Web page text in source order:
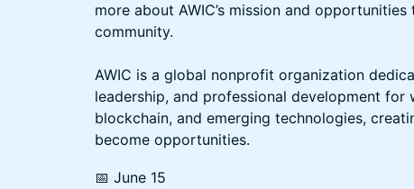
more about AWIC’s mission and
community.
AWIC is a global nonprofit organization
leadership, and professional development for
blockchain, and emerging technologies,
become opportunities.
📅 June 15